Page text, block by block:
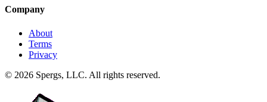
Company
About
Terms
Privacy
© 2026 Spergs, LLC. All rights reserved.